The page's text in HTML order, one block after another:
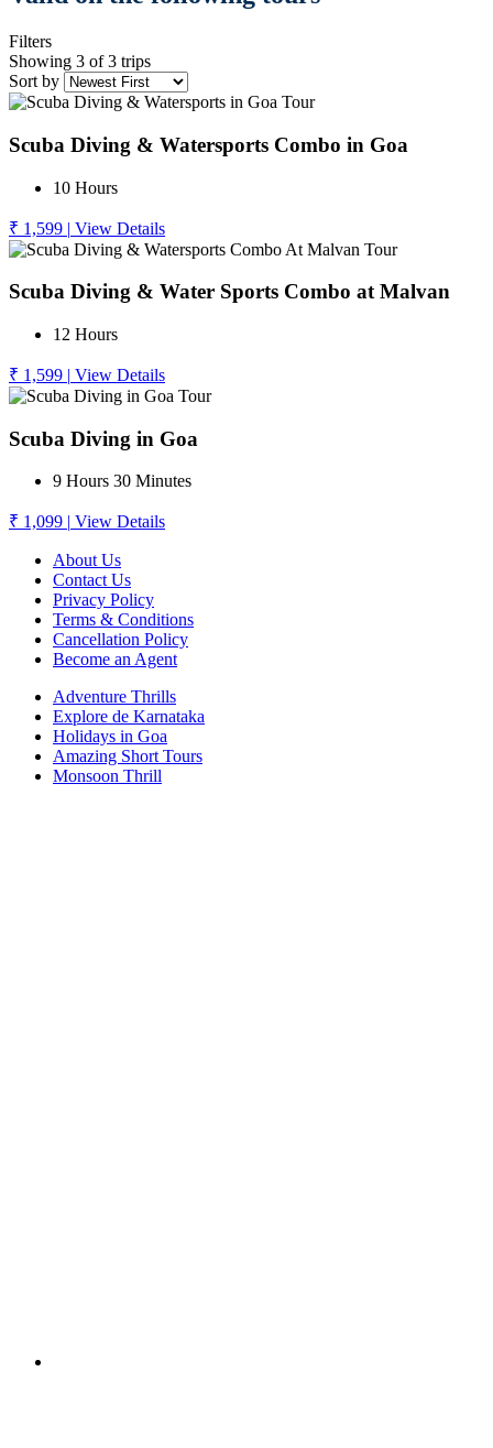
Filters
Showing 3 of 3 trips
Sort by
Scuba Diving & Watersports Combo in Goa
10 Hours
₹ 1,599 | View Details
Scuba Diving & Water Sports Combo at Malvan
12 Hours
₹ 1,599 | View Details
Scuba Diving in Goa
9 Hours 30 Minutes
₹ 1,099 | View Details
About Us
Contact Us
Privacy Policy
Terms & Conditions
Cancellation Policy
Become an Agent
Adventure Thrills
Explore de Karnataka
Holidays in Goa
Amazing Short Tours
Monsoon Thrill